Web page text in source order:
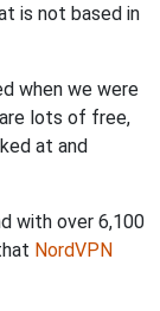
is not based in
when we were
lots of free,
at and
with over 6,100
NordVPN